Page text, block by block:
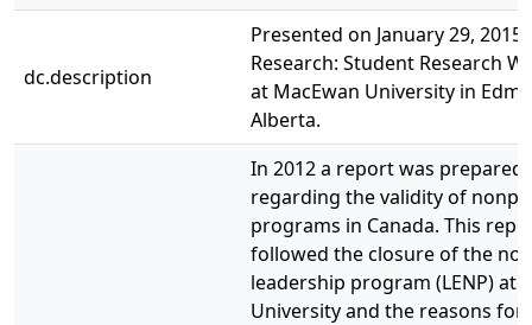
dc.description
Presented on January 29, 2015
Research: Student Research
at MacEwan University in
Alberta.
In 2012 a report was prepared
regarding the validity of
programs in Canada. This
followed the closure of the
leadership program (LENP) at
University and the reasons for